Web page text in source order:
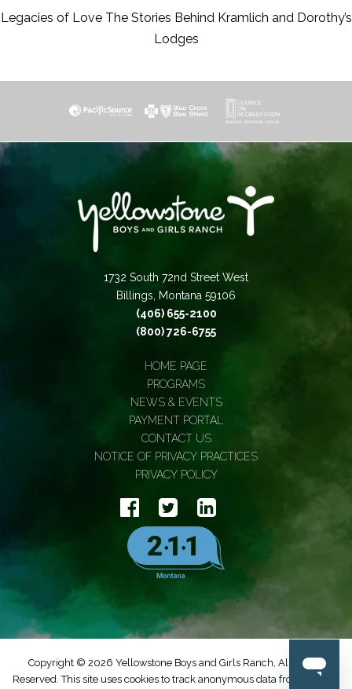
Legacies of Love The Stories Behind Kramlich and Dorothy’s
Lodges
1732 South 72nd Street West
Billings, Montana 59106
(406) 655-2100
(800) 726-6755
HOME PAGE
PROGRAMS
NEWS & EVENTS
PAYMENT PORTAL
CONTACT US
NOTICE OF PRIVACY PRACTICES
PRIVACY POLICY
Copyright © 2026 Yellowstone Boys and Girls Ranch, All Rights
Reserved. This site uses cookies to track anonymous data from Google.